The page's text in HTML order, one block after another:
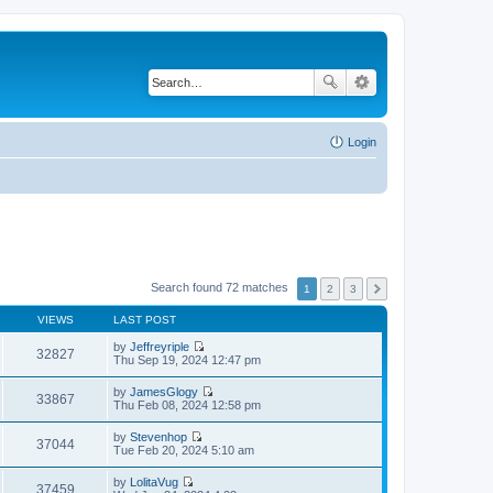
Login
Search found 72 matches 1 2 3
VIEWS LAST POST
32827 by Jeffreyriple
V
e
w
t
h
l
e
Thu Sep 19, 2024 12:47 pm
33867 by JamesGlogy
V
t
h
Thu Feb 08, 2024 12:58 pm
37044 by Stevenhop
V
Tue Feb 20, 2024 5:10 am
37459 by LolitaVug